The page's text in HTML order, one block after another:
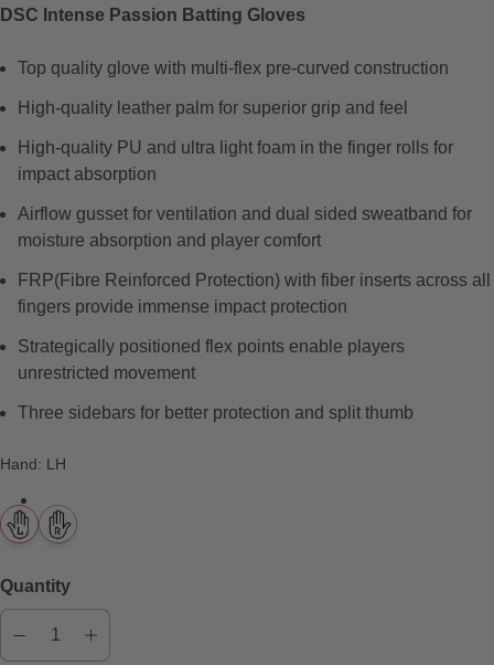
a
r
e
e
w
s
DSC Intense Passion Batting Gloves
Top quality glove with multi-flex pre-curved construction
High-quality leather palm for superior grip and feel
High-quality PU and ultra light foam in the finger rolls for
impact absorption
Airflow gusset for ventilation and dual sided sweatband for
moisture absorption and player comfort
FRP(Fibre Reinforced Protection) with fiber inserts across all
fingers provide immense impact protection
Strategically positioned flex points enable players
unrestricted movement
Three sidebars for better protection and split thumb
Hand: LH
Quantity